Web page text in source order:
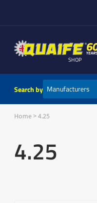
SHOP
Search by
Home>4.25
4.25